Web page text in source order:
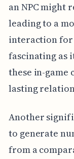
an NPC might
leading to a
interaction for
fascinating as
these in-game
lasting
Another
to generate
from a